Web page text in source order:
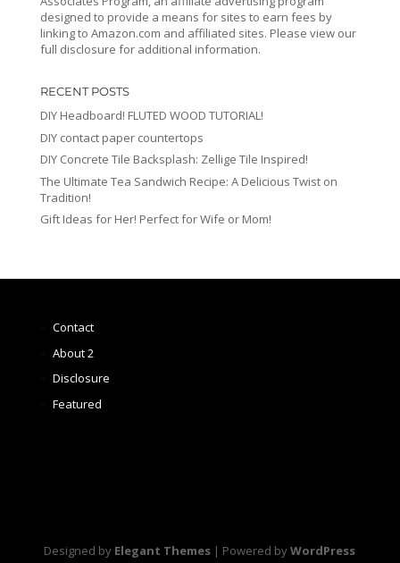
designed to provide a means for sites to earn fees by
linking to Amazon.com and affiliated sites. Please view our
full disclosure for additional information.
RECENT POSTS
DIY Headboard! FLUTED WOOD TUTORIAL!
DIY contact paper countertops
DIY Concrete Tile Backsplash: Zellige Tile Inspired!
The Ultimate Tea Sandwich Recipe: A Delicious Twist on
Tradition!
Gift Ideas for Her! Perfect for Wife or Mom!
Contact
About 2
Disclosure
Featured
Designed by Elegant Themes | Powered byWordPress